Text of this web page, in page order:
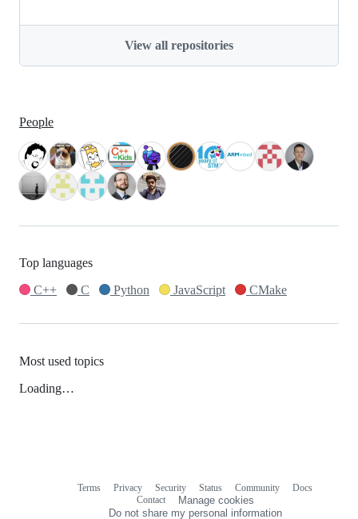
View all repositories
People
Top languages
C++
C Python JavaScript CMake
Most used topics
Loading…
Terms Privacy Security Status Community
Docs
Contact
Manage cookies
Do not share my personal information